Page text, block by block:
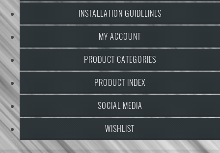
INSTALLATION GUIDELINES
MY ACCOUNT
PRODUCT CATEGORIES
PRODUCT INDEX
SOCIAL MEDIA
WISHLIST